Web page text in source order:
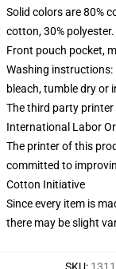
Solid colors are 80%
cotton, 30%
Front pouch pocket,
Washing instructions:
bleach, tumble dry or
The third party
International Labor
The printer of this
committed to
Cotton Initiative
Since every item is
there may be slight